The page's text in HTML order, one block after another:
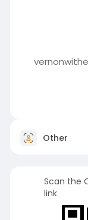
Other
Scan the
link